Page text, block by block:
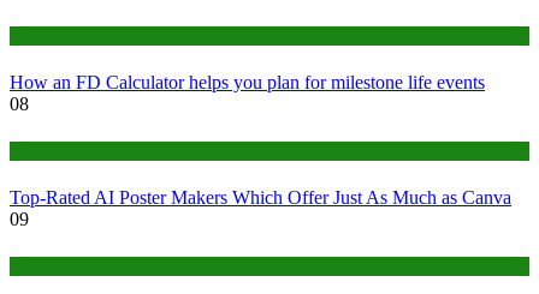
How an FD Calculator helps you plan for milestone life events
08
Top-Rated AI Poster Makers Which Offer Just As Much as Canva
09